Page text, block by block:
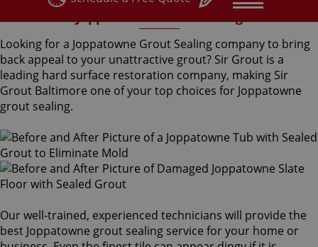
Looking for a Joppatowne Grout Sealing company to bring
back appeal to your unattractive grout? Sir Grout is a
leading hard surface restoration company, making Sir
Grout Baltimore one of your top choices for Joppatowne
grout sealing.
Our well-trained, experienced technicians will provide the
best Joppatowne grout sealing service for your home or